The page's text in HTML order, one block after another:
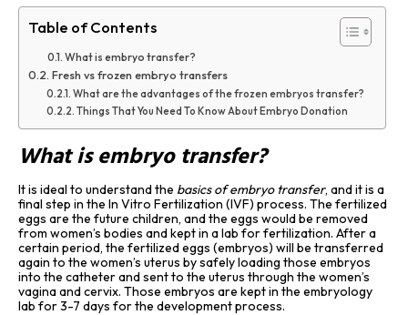
Table of Contents
What is embryo transfer?
Fresh vs frozen embryo transfers
What are the advantages of the frozen embryos transfer?
Things That You Need To Know About Embryo Donation
What is embryo transfer?
It is ideal to understand the basics of embryo transfer, and it is a
final step in the In Vitro Fertilization (IVF) process. The fertilized
eggs are the future children, and the eggs would be removed
from women’s bodies and kept in a lab for fertilization. After a
certain period, the fertilized eggs (embryos) will be transferred
again to the women’s uterus by safely loading those embryos
into the catheter and sent to the uterus through the women’s
vagina and cervix. Those embryos are kept in the embryology
lab for 3-7 days for the development process.